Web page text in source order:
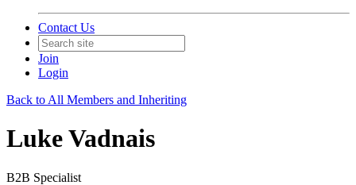
Contact Us
Join
Login
Back to All Members and Inheriting
Luke Vadnais
B2B Specialist